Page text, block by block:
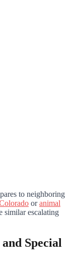
to neighboring
oranimal
similar escalating
Special